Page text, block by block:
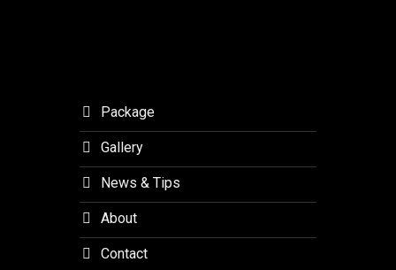
Package
Gallery
News & Tips
About
Contact